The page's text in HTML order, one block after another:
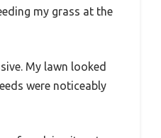
my grass at the
My lawn looked
were noticeably